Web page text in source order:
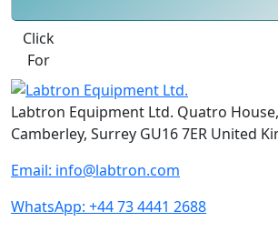
Click
For
Labtron Equipment Ltd. Quatro
Camberley, Surrey GU16 7ER United
Email: info@labtron.com
WhatsApp: +44 73 4441 2688